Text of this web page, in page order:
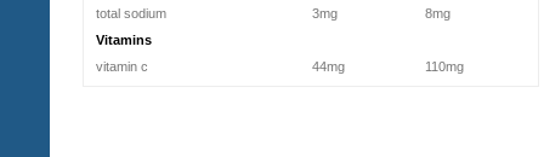
total sodium
3mg
8mg
Vitamins
vitamin c
44mg 110mg